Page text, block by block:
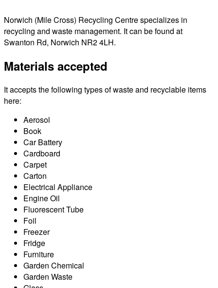
Norwich (Mile Cross) Recycling Centre specializes in
recycling and waste management. It can be found at
Swanton Rd, Norwich NR2 4LH.
Materials accepted
It accepts the following types of waste and recyclable items
here:
Aerosol
Book
Car Battery
Cardboard
Carpet
Carton
Electrical Appliance
Engine Oil
Fluorescent Tube
Foil
Freezer
Fridge
Furniture
Garden Chemical
Garden Waste